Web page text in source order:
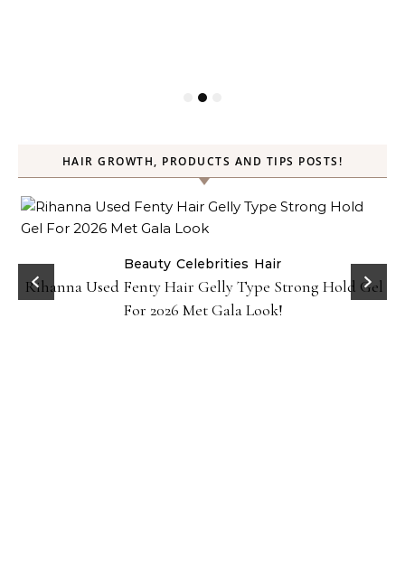
HAIR GROWTH, PRODUCTS AND TIPS POSTS!
Beauty Celebrities Hair
Rihanna Used Fenty Hair Gelly Type Strong Hold Gel
For 2026 Met Gala Look!